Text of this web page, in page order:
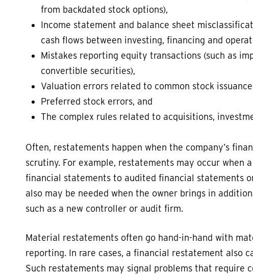
from backdated stock options),
Income statement and balance sheet
cash flows between investing, financing and
Mistakes reporting equity transactions (such as
convertible securities),
Valuation errors related to common stock
Preferred stock errors, and
The complex rules related to acquisitions,
Often, restatements happen when the company’s
scrutiny. For example, restatements may occur when
financial statements to audited financial statements
also may be needed when the owner brings in
such as a new controller or audit firm.
Material restatements often go hand-in-hand with
reporting. In rare cases, a financial restatement also
Such restatements may signal problems that require